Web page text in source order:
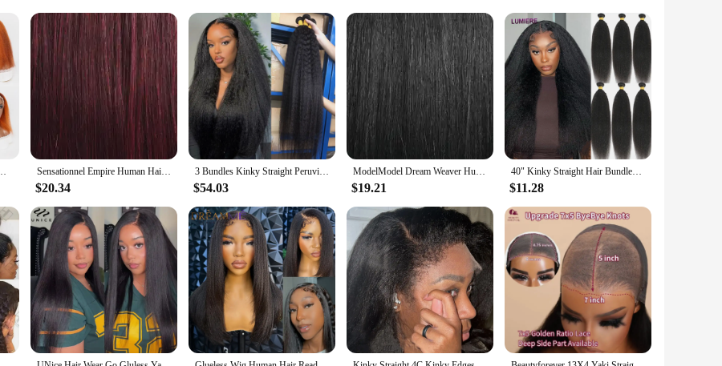
fit
lace Bob wig, designed to offer a natural look and feel that belies its synthetic origins. The meticulous craftsmanship of this wig
texture and luster of authentic Yaki hair. The lace front cap provides a seamless blend with your natural hairline, allowing for a realistic
your daily look or add a touch of glamour to your evening ensemble, this wig is the perfect accessory.
about convenience. Its medium-length cut and lace front cap make it easy to style and maintain, ensuring that you can enjoy the benefits
wig's durability means that it can withstand the rigors of daily wear, while the lightweight design ensures that you can wear it
anyone looking for a versatile and convenient hair solution.
purchase a high-quality Yaki synthetic lace Bob wig, this product is tailored to meet your needs. It's an excellent choice for those
or for individuals seeking a reliable and affordable option for their personal use. The wig's wholesale availability ensures that you
for both professional and personal use. With its adaptable design and natural-looking texture, this Yaki synthetic lace Bob wig is sure
Density Wigs Transparent Lace Yaki Straight Wig Pre Plucked 4/350 Sensationnel Empire Human Hair Weave Yaki Weaving - Textured Style, Quick Weave, Colorful Weave, Long lasting
$20.34
3 Bundles Kinky Straight Peruvian Hair Weave Bundles Raw Human Hair Bundles Virgin Remy Extensions For Women Coarse Yaki Weft
$54.03
ModelModel Dream Weaver Human Hair Weav Yaky – 100% Human Hair, Soft Texture, Easy to Style, Natural Look for Daily Wear
$19.21
40" Kinky Straight Hair Bundles Deal Virgin Human Hair Weave Bundles 1/3/4 PCS Brazilian Yaki Natural Hair Extensions Thick End
$11.28